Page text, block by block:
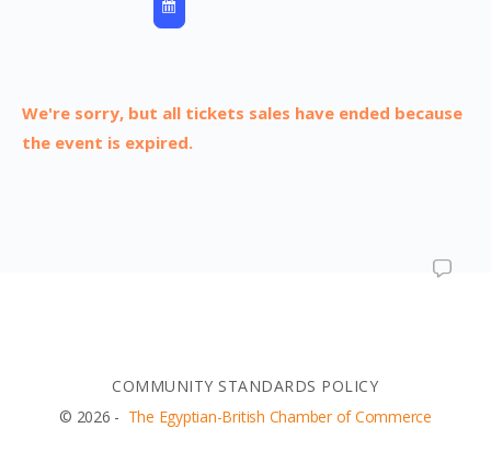
We're sorry, but all tickets sales have ended because
the event is expired.
COMMUNITY STANDARDS POLICY
© 2026 - The Egyptian-British Chamber of Commerce